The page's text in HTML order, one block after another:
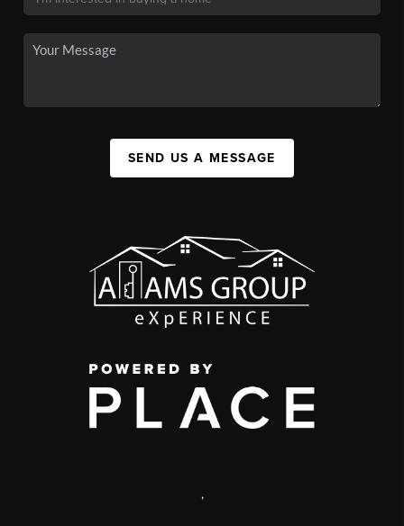
SEND US A MESSAGE
,